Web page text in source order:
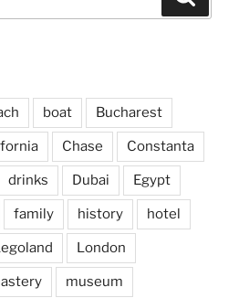
boat Bucharest
Chase Constanta
drinks Dubai Egypt
family history hotel
London
museum